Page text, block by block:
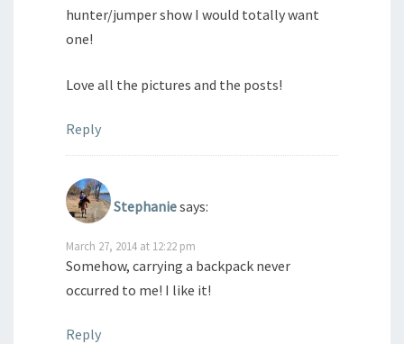
hunter/jumper show I would totally want
one!
Love all the pictures and the posts!
Reply
Stephaniesays:
March 27, 2014 at 12:22 pm
Somehow, carrying a backpack never
occurred to me! I like it!
Reply